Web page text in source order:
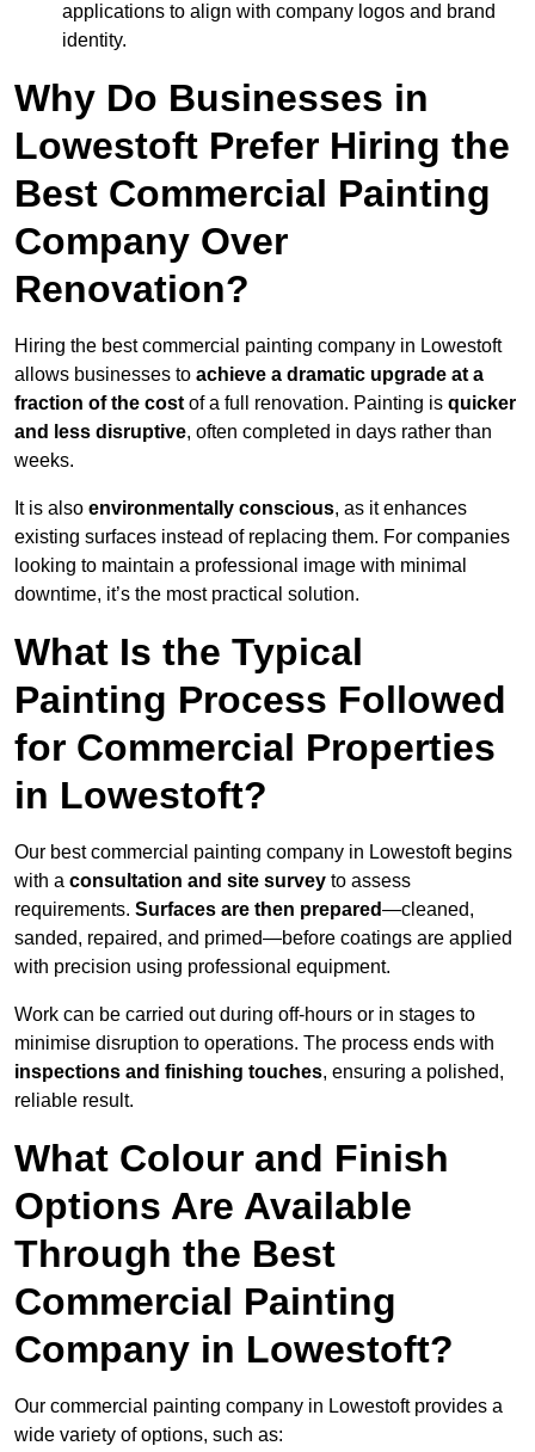
applications to align with company logos and brand
identity.
Why Do Businesses in
Lowestoft Prefer Hiring the
Best Commercial Painting
Company Over
Renovation?
Hiring the best commercial painting company in Lowestoft
allows businesses to achieve a dramatic upgrade at a
fraction of the cost of a full renovation. Painting is quicker
and less disruptive, often completed in days rather than
weeks.
It is also environmentally conscious, as it enhances
existing surfaces instead of replacing them. For companies
looking to maintain a professional image with minimal
downtime, it’s the most practical solution.
What Is the Typical
Painting Process Followed
for Commercial Properties
in Lowestoft?
Our best commercial painting company in Lowestoft begins
with a consultation and site survey to assess
requirements. Surfaces are then prepared—cleaned,
sanded, repaired, and primed—before coatings are applied
with precision using professional equipment.
Work can be carried out during off-hours or in stages to
minimise disruption to operations. The process ends with
inspections and finishing touches, ensuring a polished,
reliable result.
What Colour and Finish
Options Are Available
Through the Best
Commercial Painting
Company in Lowestoft?
Our commercial painting company in Lowestoft provides a
wide variety of options, such as: